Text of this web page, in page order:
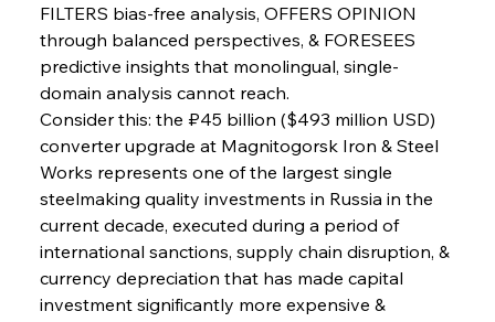
Metals Manoeuvre Mitigates Market Maladies
FILTERS bias-free analysis, OFFERS OPINION
through balanced perspectives, & FORESEES
predictive insights that monolingual, single-
domain analysis cannot reach.
Consider this: the ₽45 billion ($493 million USD)
converter upgrade at Magnitogorsk Iron & Steel
Works represents one of the largest single
steelmaking quality investments in Russia in the
current decade, executed during a period of
international sanctions, supply chain disruption, &
currency depreciation that has made capital
investment significantly more expensive &